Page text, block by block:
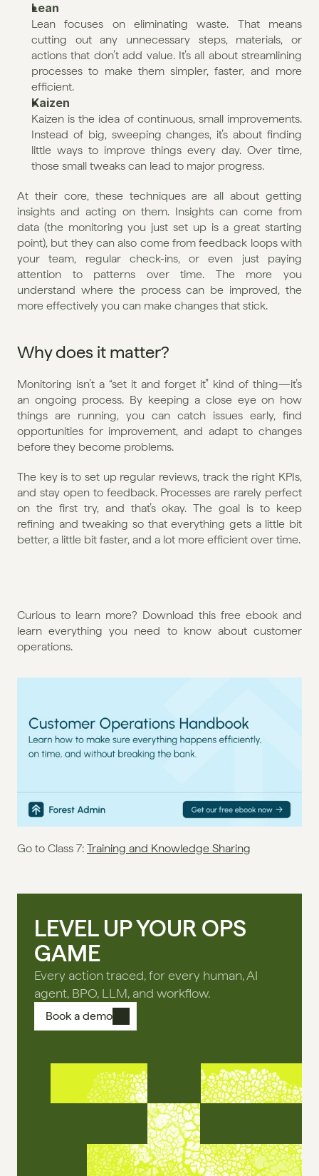
Lean
Lean focuses on eliminating waste. That means
cutting out any unnecessary steps, materials, or
actions that don’t add value. It’s all about streamlining
processes to make them simpler, faster, and more
efficient.
Kaizen
Kaizen is the idea of continuous, small improvements.
Instead of big, sweeping changes, it’s about finding
little ways to improve things every day. Over time,
those small tweaks can lead to major progress.
At their core, these techniques are all about getting
insights and acting on them. Insights can come from
data (the monitoring you just set up is a great starting
point), but they can also come from feedback loops with
your team, regular check-ins, or even just paying
attention to patterns over time. The more you
understand where the process can be improved, the
more effectively you can make changes that stick.
Why does it matter?
Monitoring isn’t a “set it and forget it” kind of thing—it’s
an ongoing process. By keeping a close eye on how
things are running, you can catch issues early, find
opportunities for improvement, and adapt to changes
before they become problems.
The key is to set up regular reviews, track the right KPIs,
and stay open to feedback. Processes are rarely perfect
on the first try, and that’s okay. The goal is to keep
refining and tweaking so that everything gets a little bit
better, a little bit faster, and a lot more efficient over time.
Curious to learn more? Download this free ebook and
learn everything you need to know about customer
operations.
Go to Class 7: Training and Knowledge Sharing
LEVEL UP YOUR OPS
GAME
Every action traced, for every human, AI
agent, BPO, LLM, and workflow.
Book a demo